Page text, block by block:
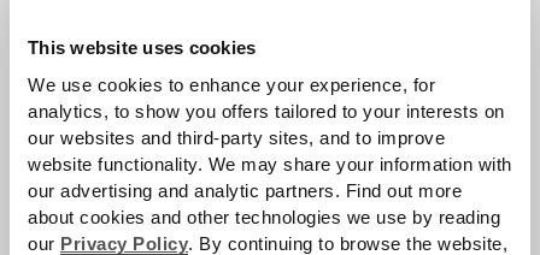
This website uses cookies
We use cookies to enhance your experience, for
analytics, to show you offers tailored to your interests on
our websites and third-party sites, and to improve
website functionality. We may share your information with
our advertising and analytic partners. Find out more
about cookies and other technologies we use by reading
our Privacy Policy. By continuing to browse the website,
adversity.
"Just keep moving forward," Miroshnichenko
said. "A lot of what my doctors told me was
staying strong, not being too hard on myself, and
to avoid overthinking stuff. Ultimately you have
to keep moving forward."